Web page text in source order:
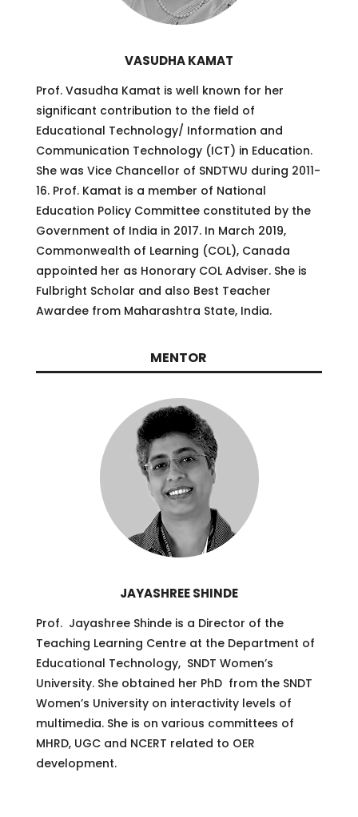
VASUDHA KAMAT
Prof. Vasudha Kamat is well known for her
significant contribution to the field of
Educational Technology/ Information and
Communication Technology (ICT) in Education.
She was Vice Chancellor of SNDTWU during 2011-
16. Prof. Kamat is a member of National
Education Policy Committee constituted by the
Government of India in 2017. In March 2019,
Commonwealth of Learning (COL), Canada
appointed her as Honorary COL Adviser. She is
Fulbright Scholar and also Best Teacher
Awardee from Maharashtra State, India.
MENTOR
JAYASHREE SHINDE
Prof. Jayashree Shinde is a Director of the
Teaching Learning Centre at the Department of
Educational Technology, SNDT Women’s
University. She obtained her PhD from the SNDT
Women’s University on interactivity levels of
multimedia. She is on various committees of
MHRD, UGC and NCERT related to OER
development.